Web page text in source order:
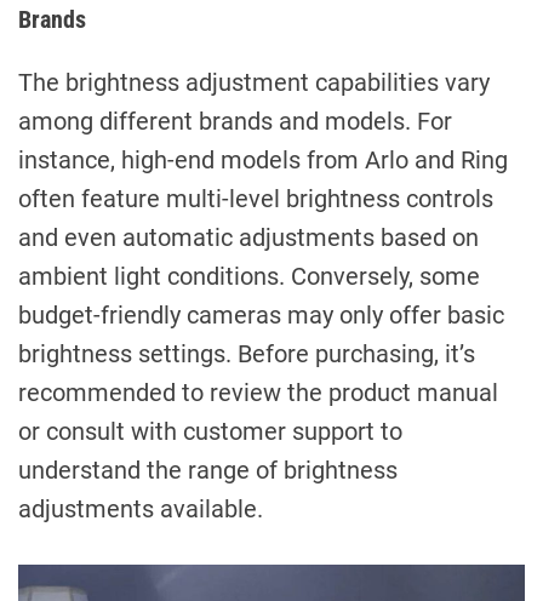
Brands
The brightness adjustment capabilities vary
among different brands and models. For
instance, high-end models from Arlo and Ring
often feature multi-level brightness controls
and even automatic adjustments based on
ambient light conditions. Conversely, some
budget-friendly cameras may only offer basic
brightness settings. Before purchasing, it’s
recommended to review the product manual
or consult with customer support to
understand the range of brightness
adjustments available.